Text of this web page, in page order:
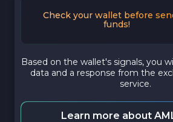
Check your wallet before
funds!
Based on the wallet's signals, you
data and a response from the
service.
Learn more about